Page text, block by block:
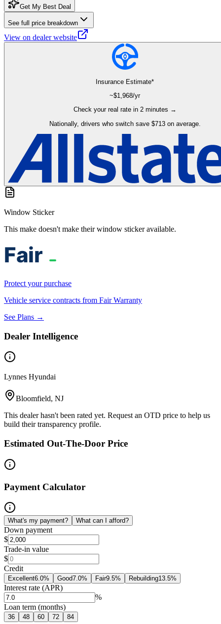
Get My Best Deal
See full price breakdown
View on dealer website
Insurance Estimate*
~$1,968/yr
Check your real rate in 2 minutes →
Nationally, drivers who switch save $713 on average.
Window Sticker
This make doesn't make their window sticker available.
Protect your purchase
Vehicle service contracts from Fair Warranty
See Plans →
Dealer Intelligence
Lynnes Hyundai
Bloomfield, NJ
This dealer hasn't been rated yet. Request an OTD price to help us
build their transparency profile.
Estimated Out-The-Door Price
Payment Calculator
What's my payment? What can I afford?
Down payment
$
Trade-in value
$
Credit
Excellent6.0% Good7.0% Fair9.5% Rebuilding13.5%
Interest rate (APR)
%
Loan term (months)
36 48 60 72 84